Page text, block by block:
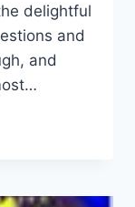
delightful
and
⁤and